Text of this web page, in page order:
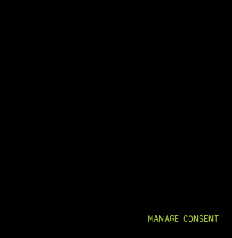
MANAGE CONSENT
• DURABLE METAL CONSTRUCTION